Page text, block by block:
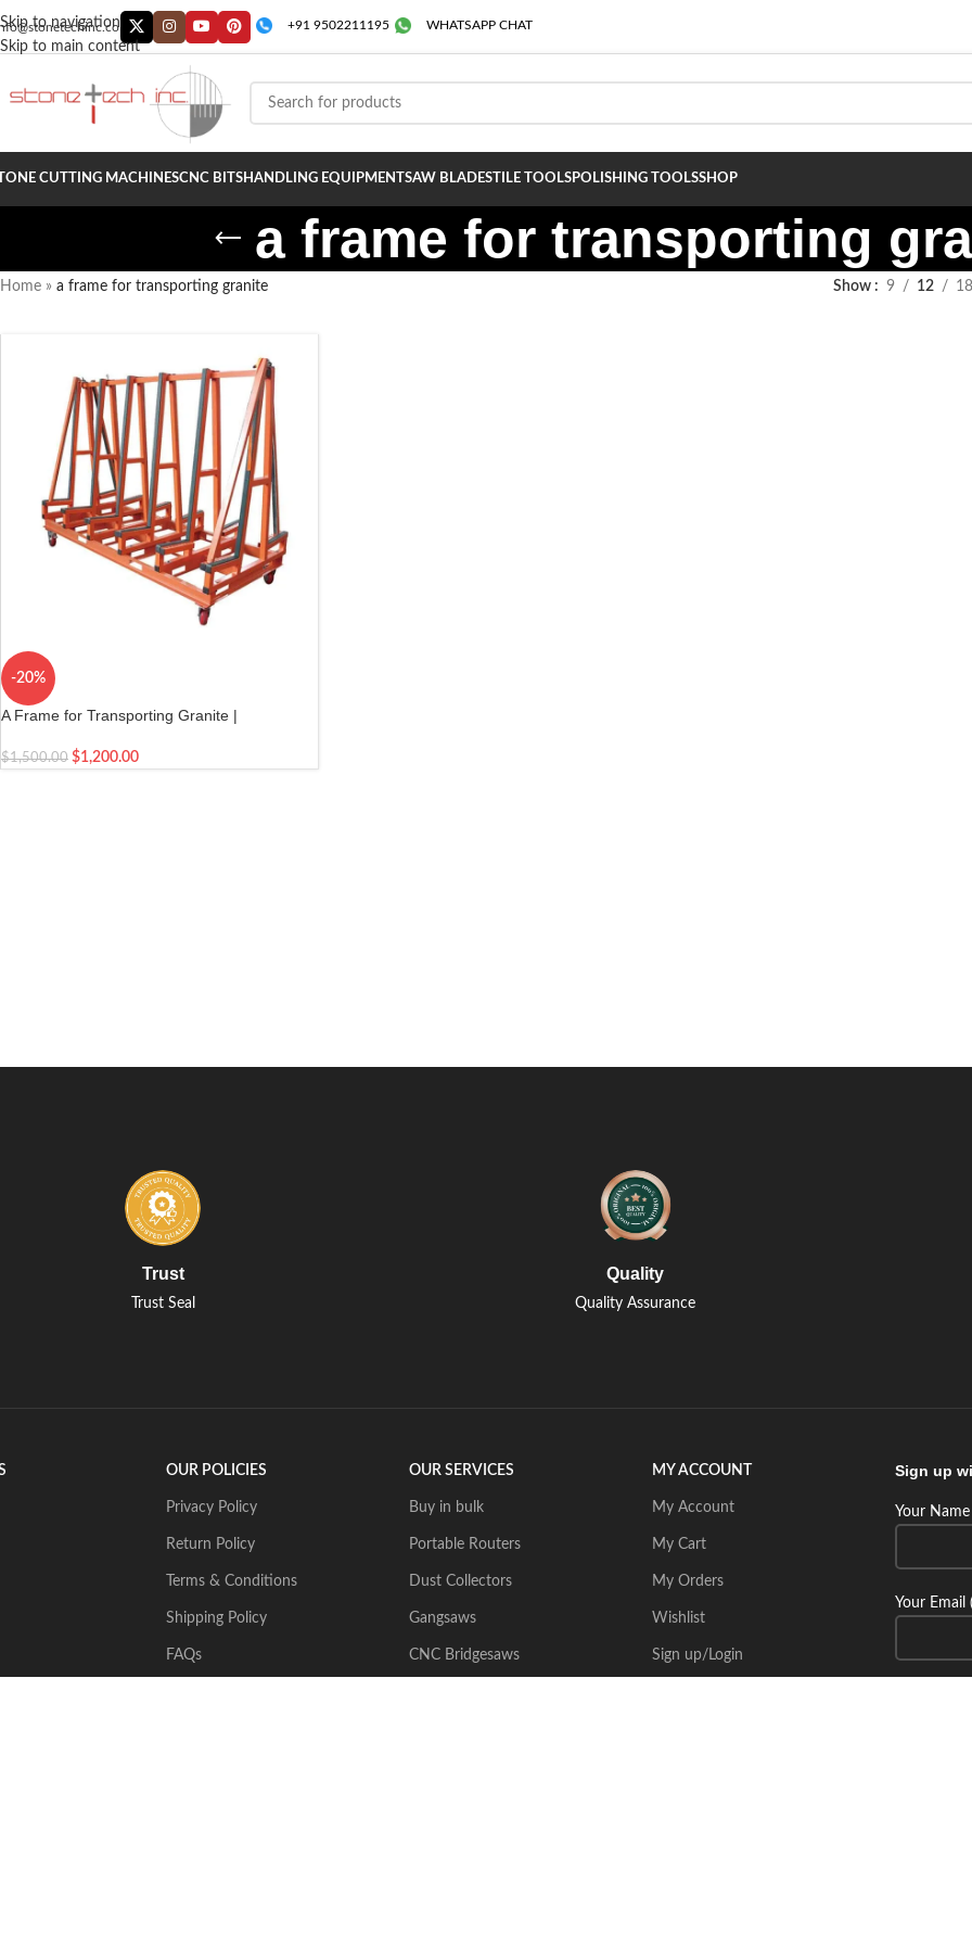
Skip to navigation
Skip to main content
+91 9502211195 WHATSAPP CHAT
CUTTING MACHINESCNC BITSHANDLING EQUIPMENTSAW BLADESTILE TOOLSPOLISHING TOOLSSHOP
a frame for transporting
Home » a frame for transporting granite Show 9 12 18
-20%
A Frame for Transporting Granite |
Installation Cart for Marble, Glass and Stone
$1,500.00 $1,200.00
Trust
Trust Seal
Quality
Quality Assurance
OUR POLICIES
Privacy Policy
Return Policy
Terms & Conditions
Shipping Policy
FAQs
OUR SERVICES
Buy in bulk
Portable Routers
Dust Collectors
Gangsaws
CNC Bridgesaws
MY ACCOUNT
My Account
My Cart
My Orders
Wishlist
Sign up/Login
Sign up
Your
Your Email